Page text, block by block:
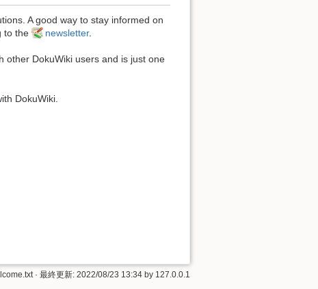
A good way to stay informed on
to the
newsletter.
other DokuWiki users and is just one
DokuWiki.
· 最終更新: 2022/08/23 13:34 by 127.0.0.1